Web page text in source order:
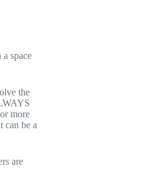
space
the
more
can be a
are